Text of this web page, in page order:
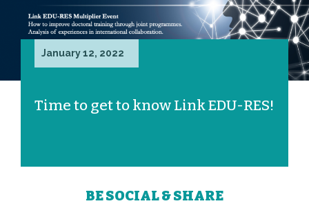
January 12, 2022
Time to get to know Link EDU-RES!
BE SOCIAL & SHARE